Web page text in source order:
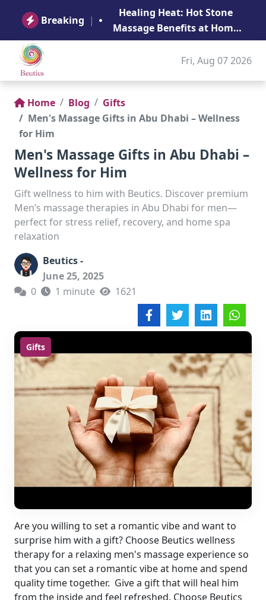
Breaking |
Healing Heat: Hot Stone
Massage Benefits at Home
in Abu Dhabi
Fri, Aug 07 2026
Home Blog
Gifts
Men's Massage Gifts in Abu Dhabi – Wellness
for Him
Men's Massage Gifts in Abu Dhabi –
Wellness for Him
Gift wellness to him with Beutics. Discover premium
Men’s massage therapies in Abu Dhabi for men—
perfect for stress relief, recovery, and home spa
relaxation
Beutics -
June 25, 2025
0
1 minute 1621
Gifts
Are you willing to set a romantic vibe and want to
surprise him with a gift? Choose Beutics wellness
therapy for a relaxing men's massage experience so
that you can set a romantic vibe at home and spend
quality time together. Give a gift that will heal him
from the inside and feel refreshed. Choose Beutics